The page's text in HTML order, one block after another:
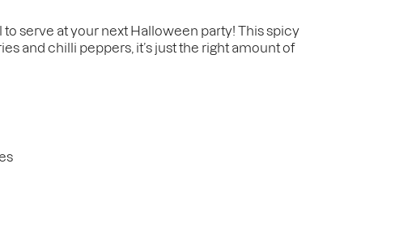
to serve at your next Halloween party! This spicy
and chilli peppers, it’s just the right amount of